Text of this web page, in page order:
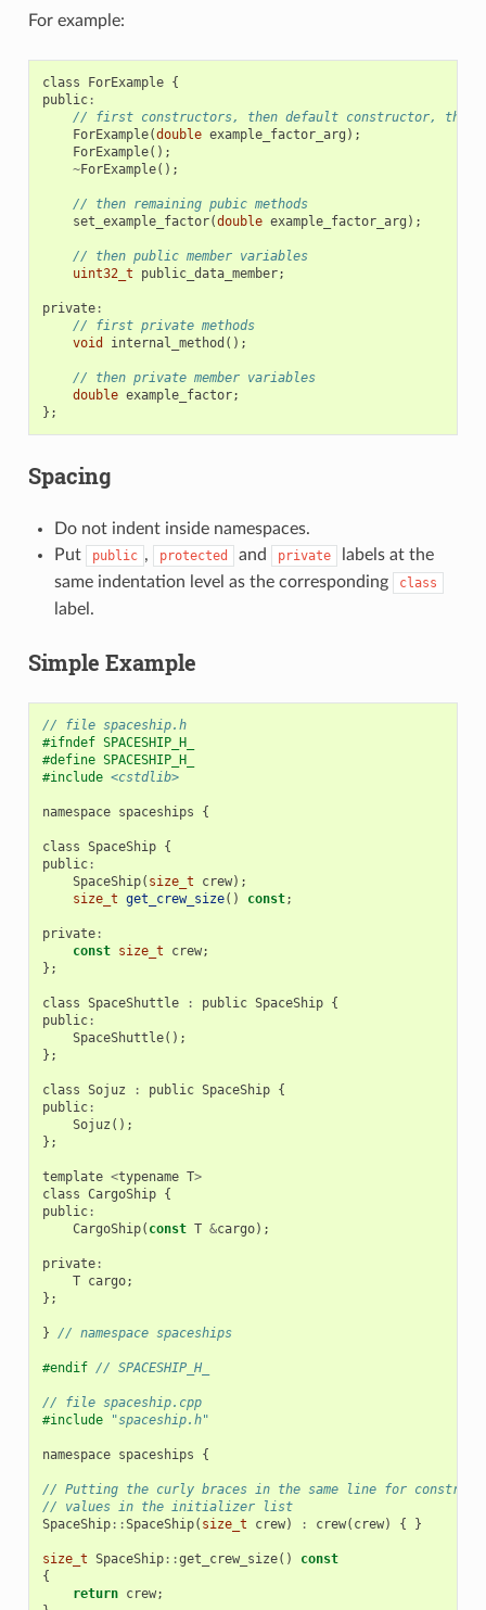
For example:
class ForExample {
public:
// first constructors, then default constructor, then
ForExample(double example_factor_arg );
ForExample();
~ForExample();
// then remaining pubic methods
set_example_factor(double example_factor_arg );
// then public member variables
uint32_t
public_data_member;
private:
// first private methods
void
internal_method ();
// then private member variables
double example_factor;
};
Spacing
Do not indent inside namespaces.
Put
public , protected and private
labels at the
same indentation level as the corresponding
class
label.
Simple Example
// file spaceship.h
#ifndef SPACESHIP_H_
#define SPACESHIP_H_
#include <cstdlib>
namespace spaceships {
class SpaceShip {
public:
SpaceShip( size_t crew);
size_t get_crew_size() const;
private:
const size_t crew;
};
class SpaceShuttle : public SpaceShip {
public:
SpaceShuttle();
};
class Sojuz : public SpaceShip {
public:
Sojuz ();
};
template <typename T>
class CargoShip {
public:
CargoShip( const T &cargo);
private:
T cargo;
};
} // namespace spaceships
#endif // SPACESHIP_H_
// file spaceship.cpp
#include
"spaceship.h"
namespace spaceships {
// Putting the curly braces in the same line for
// values in the initializer list
SpaceShip::SpaceShip( size_t crew) : crew( crew) { }
size_t SpaceShip::get_crew_size()
const
{
return crew;